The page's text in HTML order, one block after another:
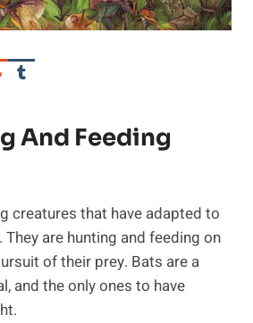
And Feeding
creatures that have adapted to
are hunting and feeding on
of their prey. Bats are a
and the only ones to have